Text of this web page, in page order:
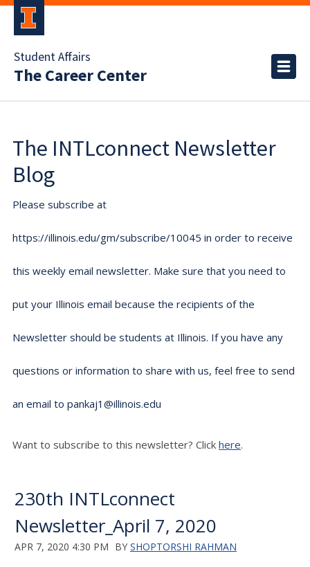
Student Affairs
The Career Center
The INTLconnect Newsletter
Blog
Please subscribe at
https://illinois.edu/gm/subscribe/10045 in order to receive
this weekly email newsletter. Make sure that you need to
put your Illinois email because the recipients of the
Newsletter should be students at Illinois. If you have any
questions or information to share with us, feel free to send
an email to pankaj1@illinois.edu
Want to subscribe to this newsletter? Click here.
230th INTLconnect
Newsletter_April 7, 2020
APR 7, 2020 4:30 PM BY SHOPTORSHI RAHMAN